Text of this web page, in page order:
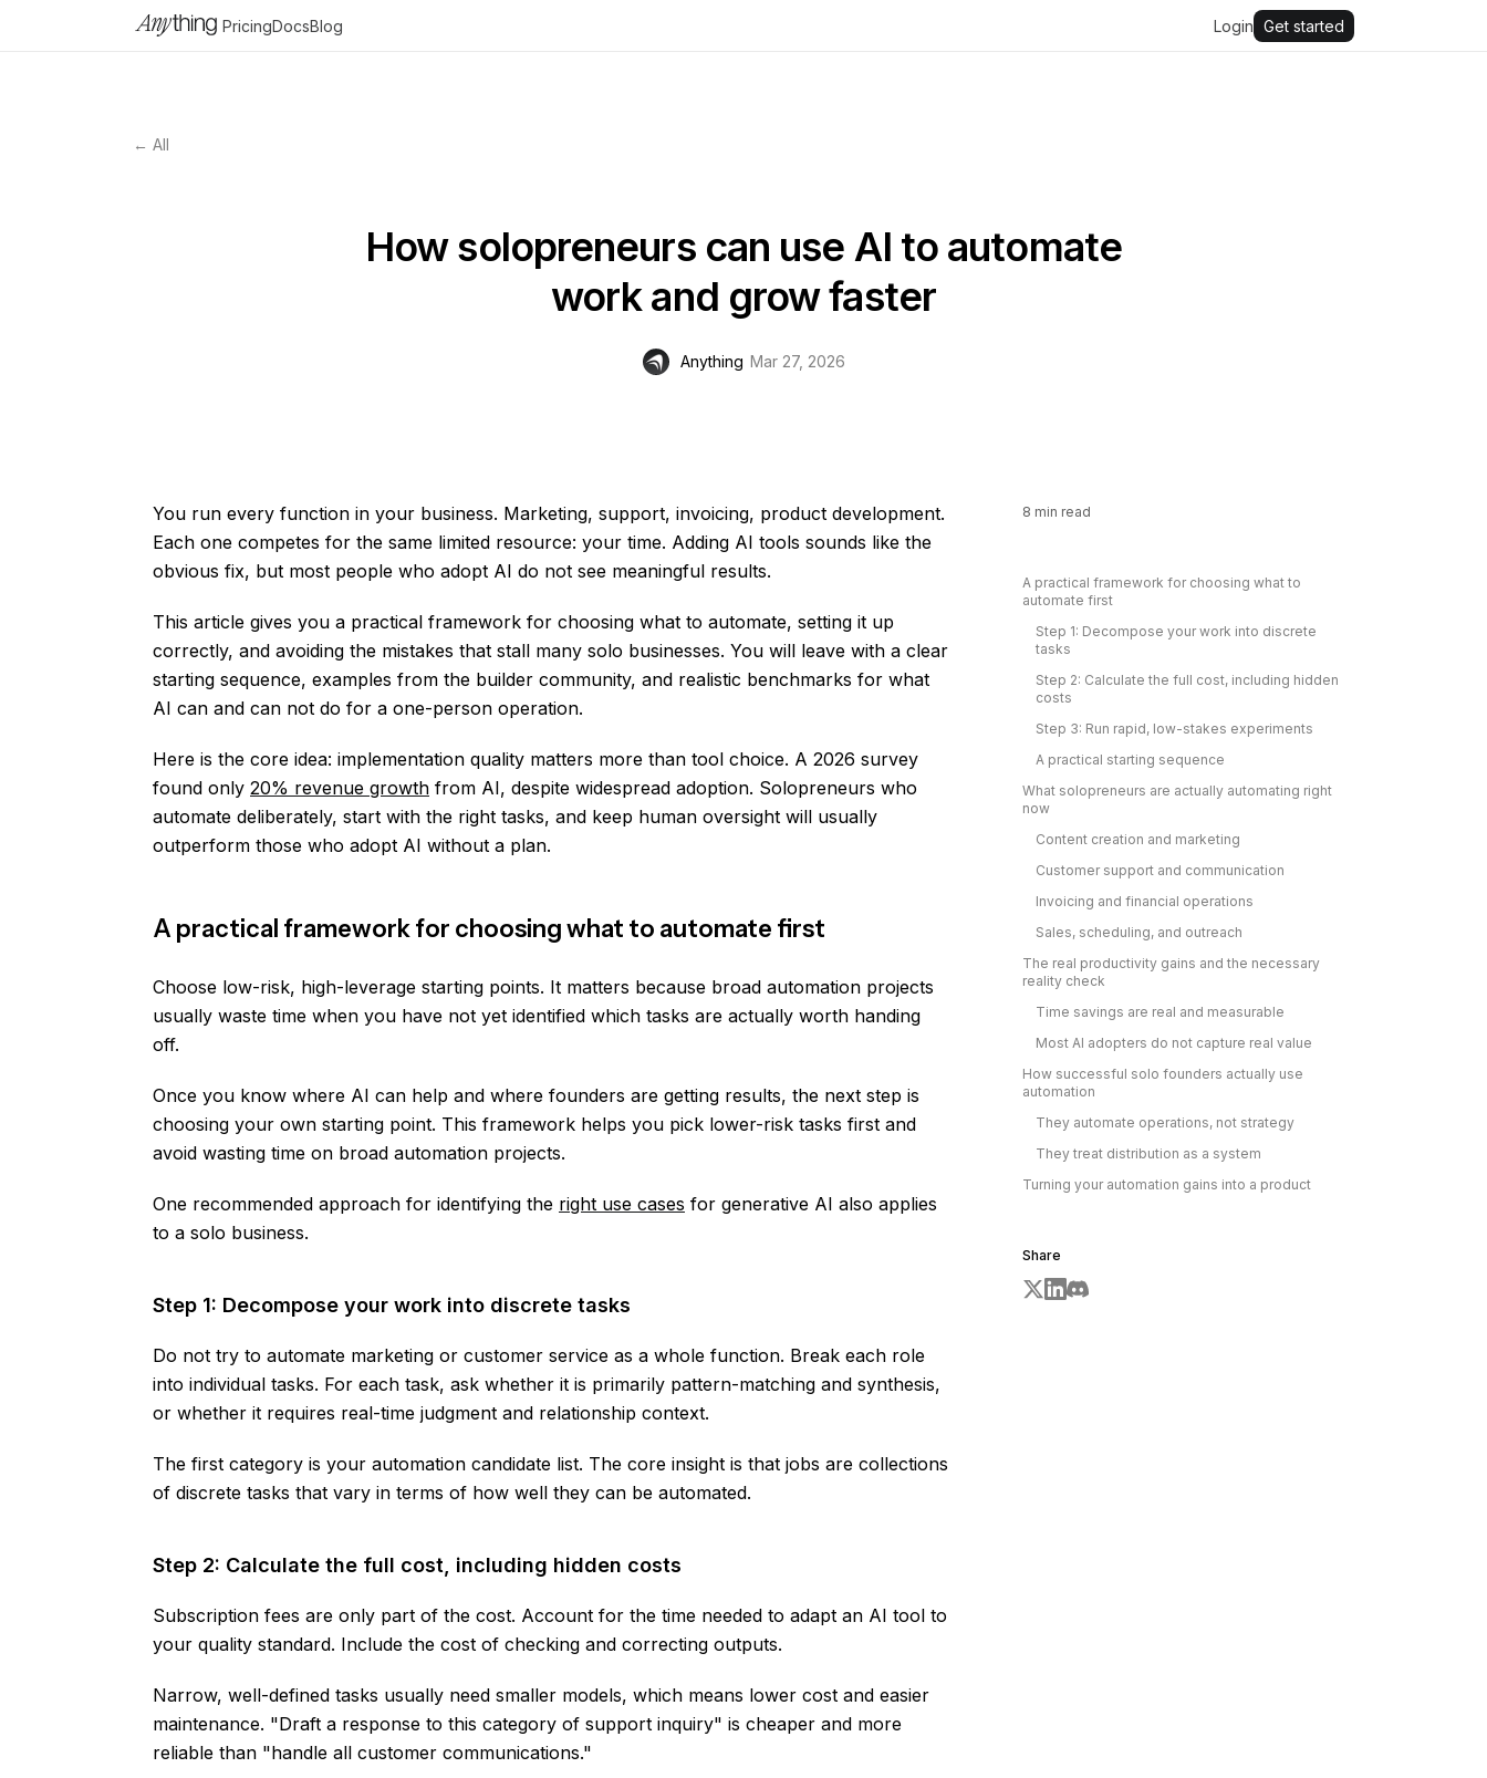
PricingDocsBlog Login Get started
← All
How solopreneurs can use AI to automate
work and grow faster
Anything Mar 27, 2026
You run every function in your business. Marketing, support, invoicing, product development.
Each one competes for the same limited resource: your time. Adding AI tools sounds like the
obvious fix, but most people who adopt AI do not see meaningful results.
This article gives you a practical framework for choosing what to automate, setting it up
correctly, and avoiding the mistakes that stall many solo businesses. You will leave with a clear
starting sequence, examples from the builder community, and realistic benchmarks for what
AI can and can not do for a one-person operation.
Here is the core idea: implementation quality matters more than tool choice. A 2026 survey
found only 20% revenue growth from AI, despite widespread adoption. Solopreneurs who
automate deliberately, start with the right tasks, and keep human oversight will usually
outperform those who adopt AI without a plan.
A practical framework for choosing what to automate first
Choose low-risk, high-leverage starting points. It matters because broad automation projects
usually waste time when you have not yet identified which tasks are actually worth handing
off.
Once you know where AI can help and where founders are getting results, the next step is
choosing your own starting point. This framework helps you pick lower-risk tasks first and
avoid wasting time on broad automation projects.
One recommended approach for identifying the right use cases for generative AI also applies
to a solo business.
Step 1: Decompose your work into discrete tasks
Do not try to automate marketing or customer service as a whole function. Break each role
into individual tasks. For each task, ask whether it is primarily pattern-matching and synthesis,
or whether it requires real-time judgment and relationship context.
The first category is your automation candidate list. The core insight is that jobs are collections
of discrete tasks that vary in terms of how well they can be automated.
Step 2: Calculate the full cost, including hidden costs
Subscription fees are only part of the cost. Account for the time needed to adapt an AI tool to
your quality standard. Include the cost of checking and correcting outputs.
Narrow, well-defined tasks usually need smaller models, which means lower cost and easier
maintenance. "Draft a response to this category of support inquiry" is cheaper and more
reliable than "handle all customer communications."
8 min read
A practical framework for choosing what to
automate first
Step 1: Decompose your work into discrete
tasks
Step 2: Calculate the full cost, including hidden
costs
Step 3: Run rapid, low-stakes experiments
A practical starting sequence
What solopreneurs are actually automating right
now
Content creation and marketing
Customer support and communication
Invoicing and financial operations
Sales, scheduling, and outreach
The real productivity gains and the necessary
reality check
Time savings are real and measurable
Most AI adopters do not capture real value
How successful solo founders actually use
automation
They automate operations, not strategy
They treat distribution as a system
Turning your automation gains into a product
Share